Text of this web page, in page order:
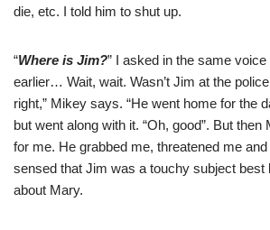
die, etc. I told him to shut up.
“Where is Jim?” I asked in the same
earlier… Wait, wait. Wasn’t Jim at the police
right,” Mikey says. “He went home for the
but went along with it. “Oh, good”. But
for me. He grabbed me, threatened me
sensed that Jim was a touchy subject best
about Mary.